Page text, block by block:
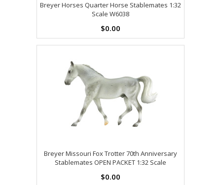
Breyer Horses Quarter Horse Stablemates 1:32
Scale W6038
$0.00
Breyer Missouri Fox Trotter 70th Anniversary
Stablemates OPEN PACKET 1:32 Scale
$0.00